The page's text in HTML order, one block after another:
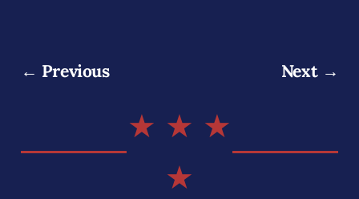
← Previous Next →
★ ★ ★
★